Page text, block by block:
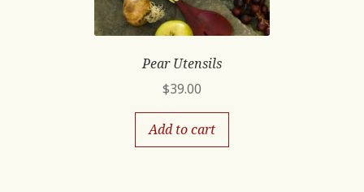
Pear Utensils
$39.00
Add to cart